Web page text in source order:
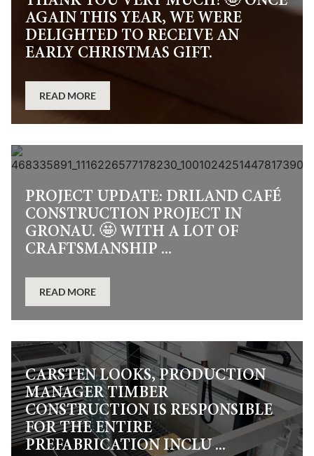
AGAIN THIS YEAR, WE WERE
DELIGHTED TO RECEIVE AN
EARLY CHRISTMAS GIFT.
READ MORE
PROJECT UPDATE: DRILAND CAFÉ
CONSTRUCTION PROJECT IN
GRONAU. 🤩 WITH A LOT OF
CRAFTSMANSHIP ...
READ MORE
CARSTEN LOOKS, PRODUCTION
MANAGER TIMBER
CONSTRUCTION IS RESPONSIBLE
FOR THE ENTIRE
PREFABRICATION INCLU ...